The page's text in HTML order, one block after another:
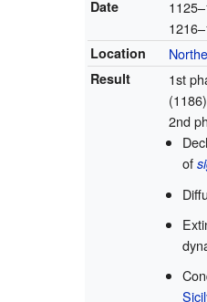
Date
Location
Result 1st
(1186)
2nd
of